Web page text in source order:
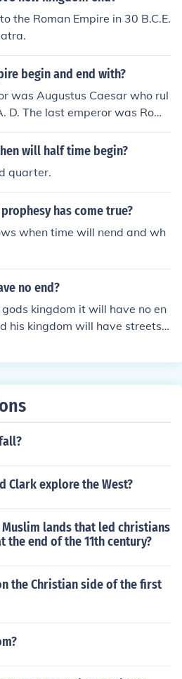
the Roman Empire in 30 B.C.E.
begin and end with?
was Augustus Caesar who rul
D. The last emperor was Romu
from 475-476.
will half time begin?
quarter.
has come true?
when time will nend and wh
no end?
kingdom it will have no en
his kingdom will have streets o
Clark explore the West?
lands that led christians
the end of the 11th century?
the Christian side of the first